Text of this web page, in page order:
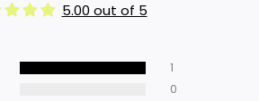
5.00 out of 5
1
0